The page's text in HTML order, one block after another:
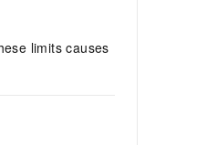
limits causes